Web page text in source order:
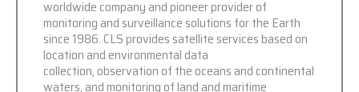
worldwide company and pioneer provider of
monitoring and surveillance solutions for the Earth
since 1986. CLS provides satellite services based on
location and environmental data
collection, observation of the oceans and continental
waters, and monitoring of land and maritime